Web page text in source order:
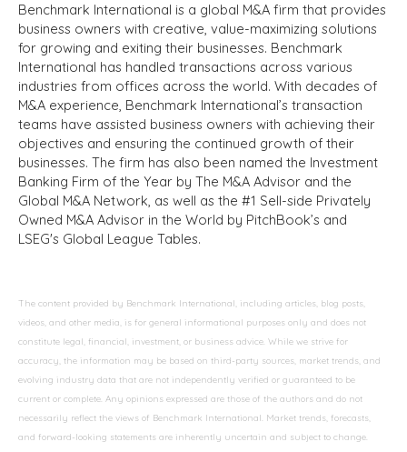
Benchmark International is a global M&A firm that provides
business owners with creative, value-maximizing solutions
for growing and exiting their businesses. Benchmark
International has handled transactions across various
industries from offices across the world. With decades of
M&A experience, Benchmark International’s transaction
teams have assisted business owners with achieving their
objectives and ensuring the continued growth of their
businesses. The firm has also been named the Investment
Banking Firm of the Year by The M&A Advisor and the
Global M&A Network, as well as the #1 Sell-side Privately
Owned M&A Advisor in the World by PitchBook’s and
LSEG's Global League Tables.
The content provided by Benchmark International, including articles, blog posts,
videos, and other media, is for general informational purposes only and does not
constitute legal, financial, investment, or business advice. While we strive for
accuracy, the information may be based on third-party sources, market trends, and
evolving industry data that are not independently verified or guaranteed to be
current or complete. Any opinions expressed are those of the authors and do not
necessarily reflect the views of Benchmark International. Market trends, forecasts,
and forward-looking statements are inherently uncertain and subject to change.